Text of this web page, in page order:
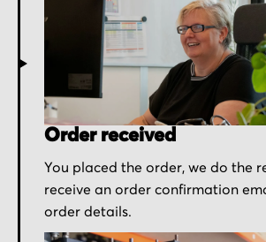
Order received
You placed the order, we do the
receive an order confirmation
order details.